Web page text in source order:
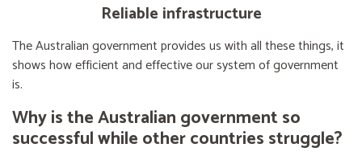
Reliable infrastructure
The Australian government provides us with all these things, it
shows how efficient and effective our system of government
is.
Why is the Australian government so
successful while other countries struggle?